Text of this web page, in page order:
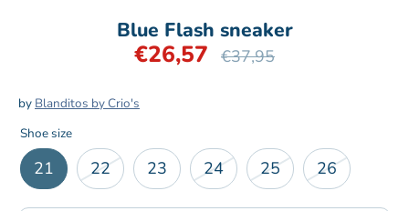
Blue Flash sneaker
€26,57
Regular
€37,95
by Blanditos by Crio's
Shoe size
21 22 23 24 25 26